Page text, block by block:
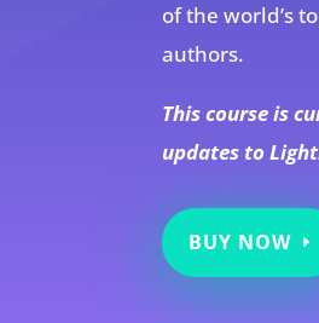
of the world’s
authors.
This course is
updates to
BUY NOW